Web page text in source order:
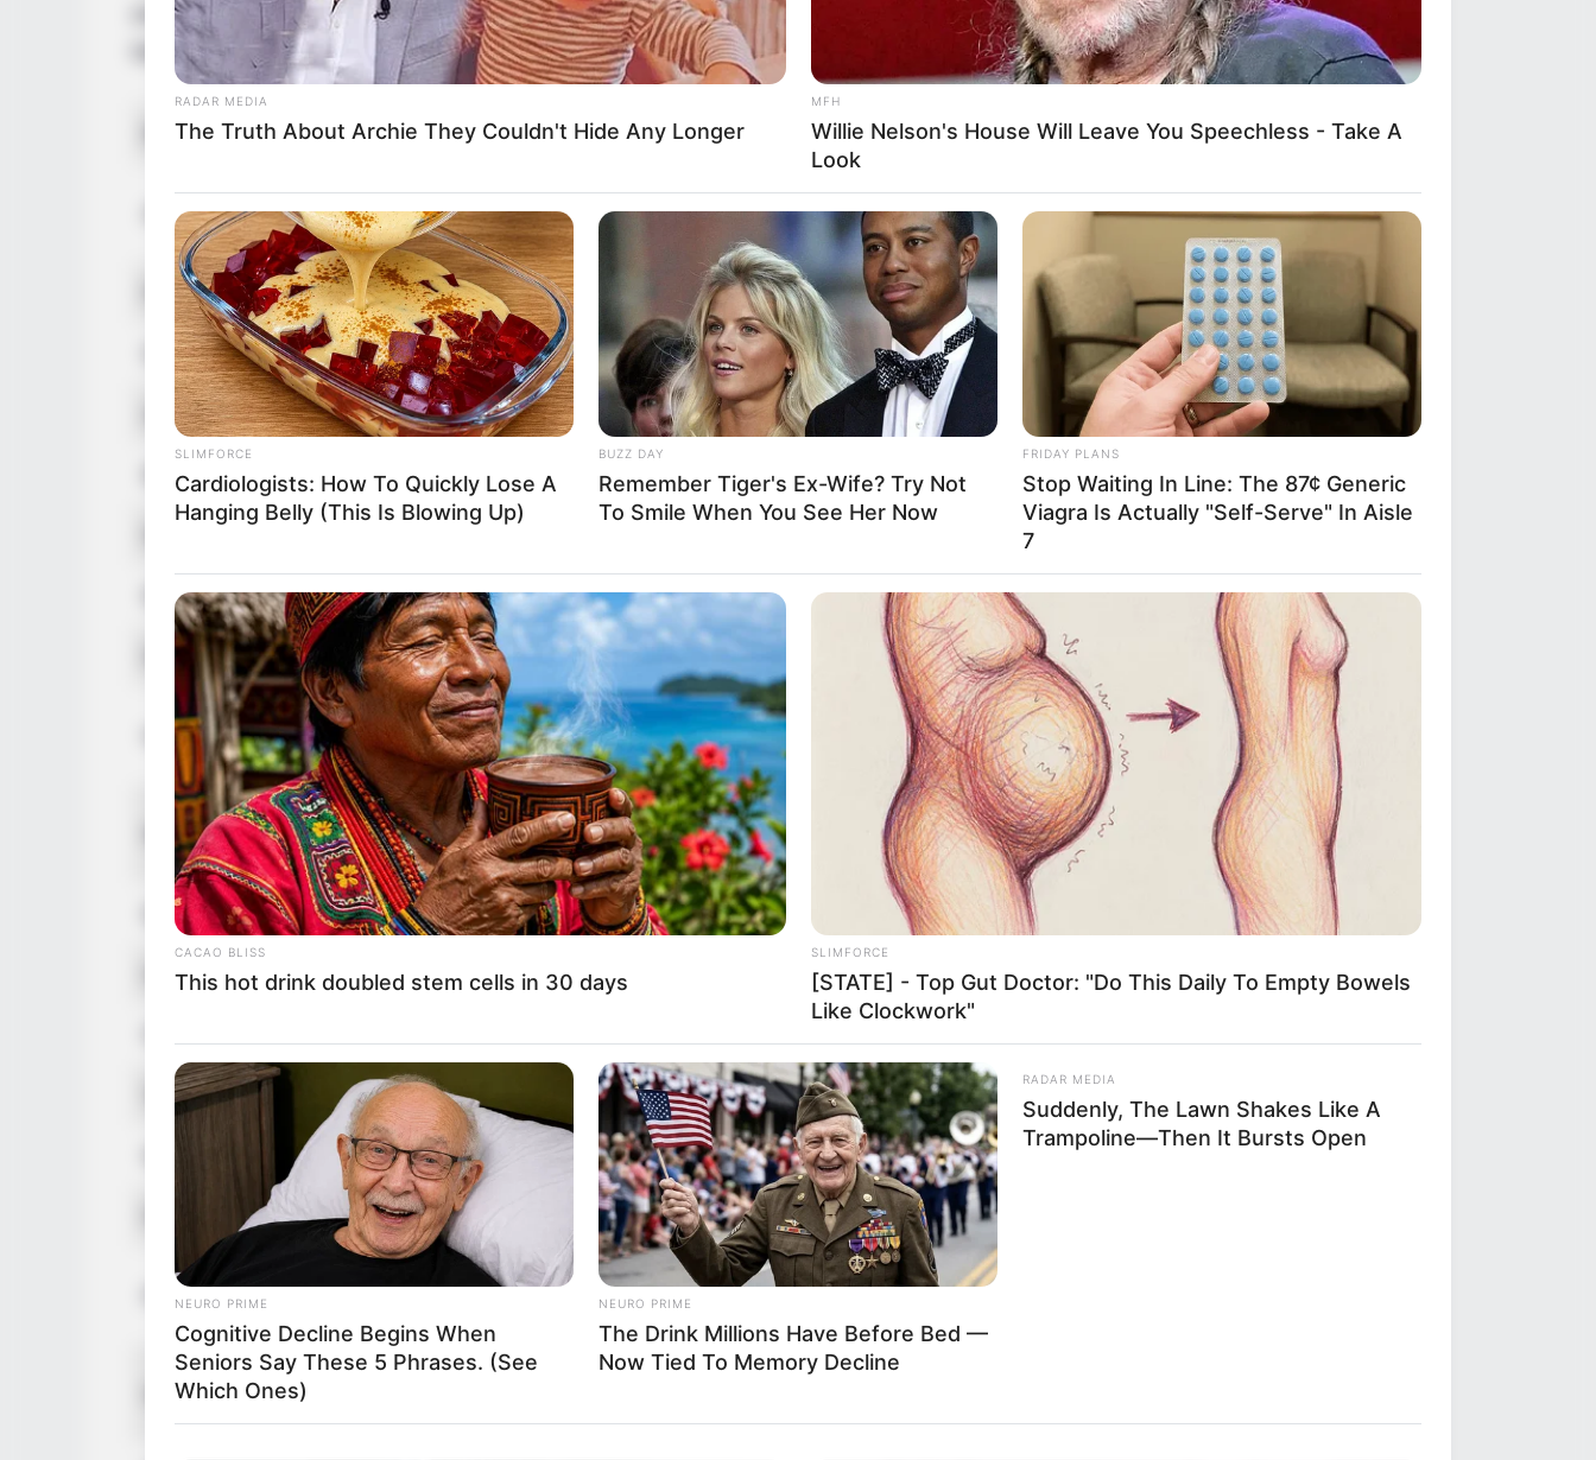
entertainment realm. Anorei is also quite popular on social media and has a massive fan
following.
Real Name Anorei Collins
Alternative Names
Josie Jumboner
Lexxxi Luxe
Profession Actor and Model
Date of Birth 13 July 1986
Age 40 Years
Birthplace Arizona, United States
Ethnicity Caucasian
Debut 2012
Height
In Feet: 5 Feet 7 Inches
In Meter: 1.70 m
Weight
In Pound: 350 lbs
In Kilogram: 159 Kg
Eye Color Brown
Hair Color Auburn
Tattoos
USD 100K (approx.)
Food Habit Non-Vegetarian
Parents
Mother: Name Not Known
Father: Name Not Known
Siblings
Sister: Name Not Known
RADAR MEDIA
The Truth About Archie They Couldn't Hide Any Longer
MFH
Willie Nelson's House Will Leave You Speechless - Take A
Look
SLIMFORCE
Cardiologists: How To Quickly Lose A
Hanging Belly (This Is Blowing Up)
BUZZ DAY
Remember Tiger's Ex-Wife? Try Not
To Smile When You See Her Now
FRIDAY PLANS
Stop Waiting In Line: The 87¢ Generic
Viagra Is Actually "Self-Serve" In Aisle
7
CACAO BLISS
This hot drink doubled stem cells in 30 days
SLIMFORCE
[STATE] - Top Gut Doctor: "Do This Daily To Empty Bowels
Like Clockwork"
NEURO PRIME
Cognitive Decline Begins When
Seniors Say These 5 Phrases. (See
Which Ones)
NEURO PRIME
The Drink Millions Have Before Bed —
Now Tied To Memory Decline
RADAR MEDIA
Suddenly, The Lawn Shakes Like A
Trampoline—Then It Bursts Open